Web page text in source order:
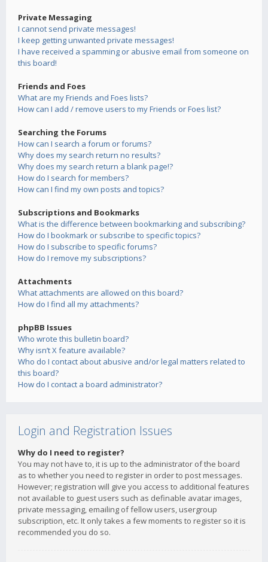
Private Messaging
I cannot send private messages!
I keep getting unwanted private messages!
I have received a spamming or abusive email from someone on
this board!
Friends and Foes
What are my Friends and Foes lists?
How can I add / remove users to my Friends or Foes list?
Searching the Forums
How can I search a forum or forums?
Why does my search return no results?
Why does my search return a blank page!?
How do I search for members?
How can I find my own posts and topics?
Subscriptions and Bookmarks
What is the difference between bookmarking and subscribing?
How do I bookmark or subscribe to specific topics?
How do I subscribe to specific forums?
How do I remove my subscriptions?
Attachments
What attachments are allowed on this board?
How do I find all my attachments?
phpBB Issues
Who wrote this bulletin board?
Why isn’t X feature available?
Who do I contact about abusive and/or legal matters related to
this board?
How do I contact a board administrator?
Login and Registration Issues
Why do I need to register?
You may not have to, it is up to the administrator of the board
as to whether you need to register in order to post messages.
However; registration will give you access to additional features
not available to guest users such as definable avatar images,
private messaging, emailing of fellow users, usergroup
subscription, etc. It only takes a few moments to register so it is
recommended you do so.